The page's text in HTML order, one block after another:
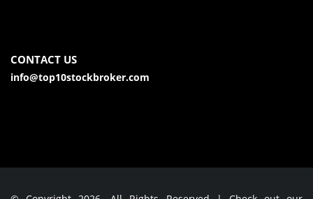
CONTACT US
info@top10stockbroker.com